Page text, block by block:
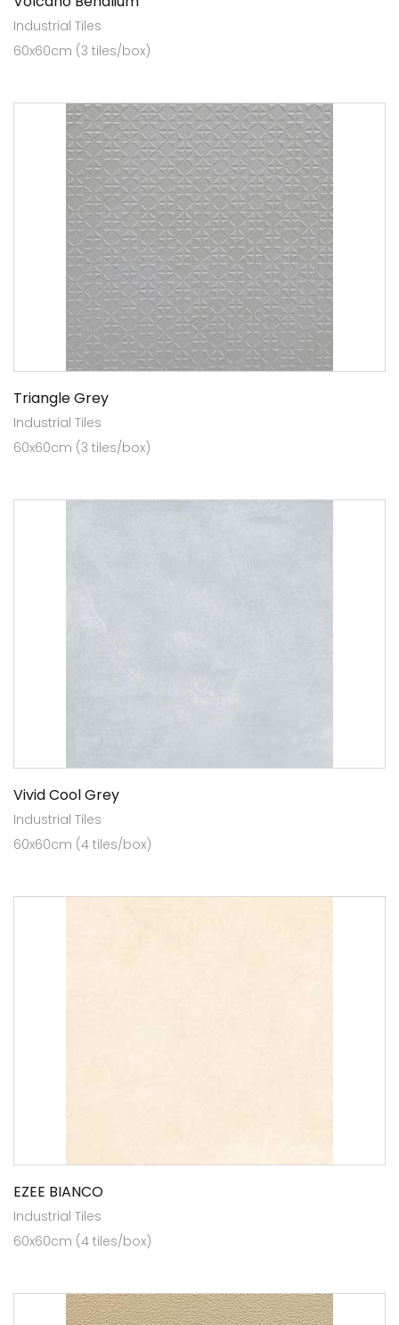
Industrial Tiles
60x60cm (3 tiles/box)
Triangle Grey
Industrial Tiles
60x60cm (3 tiles/box)
Vivid Cool Grey
Industrial Tiles
60x60cm (4 tiles/box)
EZEE BIANCO
Industrial Tiles
60x60cm (4 tiles/box)